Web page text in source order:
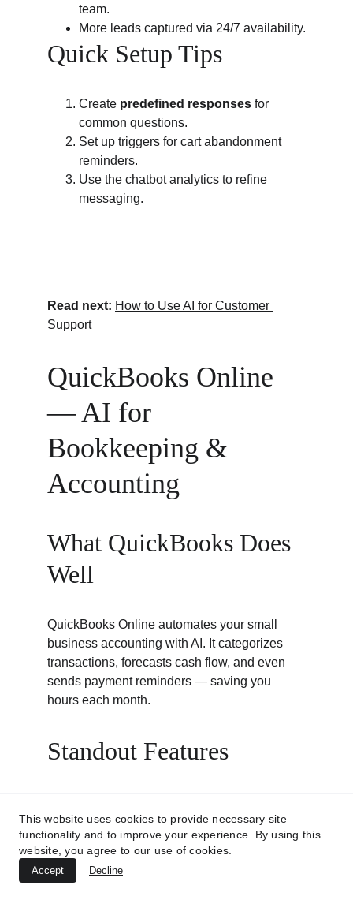
team.
More leads captured via 24/7 availability.
Quick Setup Tips
Create predefined responses for
common questions.
Set up triggers for cart abandonment
reminders.
Use the chatbot analytics to refine
messaging.
Read next: How to Use AI for Customer
Support
QuickBooks Online
— AI for
Bookkeeping &
Accounting
What QuickBooks Does
Well
QuickBooks Online automates your small
business accounting with AI. It categorizes
transactions, forecasts cash flow, and even
sends payment reminders — saving you
hours each month.
Standout Features
and invoice generation.
Cash flow forecasting to prevent
budget surprises.
Tax-ready reports
This website uses cookies to provide necessary site
functionality and to improve your experience. By using this
website, you agree to our use of cookies.
Accept Decline